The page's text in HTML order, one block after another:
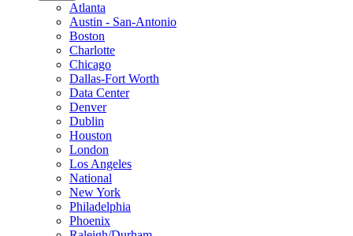
Atlanta
Austin - San-Antonio
Boston
Charlotte
Chicago
Dallas-Fort Worth
Data Center
Denver
Dublin
Houston
London
Los Angeles
National
New York
Philadelphia
Phoenix